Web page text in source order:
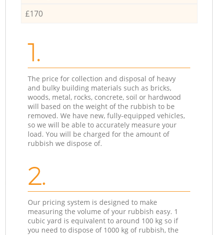
£170
1.
The price for collection and disposal of heavy
and bulky building materials such as bricks,
woods, metal, rocks, concrete, soil or hardwood
will based on the weight of the rubbish to be
removed. We have new, fully-equipped vehicles,
so we will be able to accurately measure your
load. You will be charged for the amount of
rubbish we dispose of.
2.
Our pricing system is designed to make
measuring the volume of your rubbish easy. 1
cubic yard is equivalent to around 100 kg so if
you need to dispose of 1000 kg of rubbish, the